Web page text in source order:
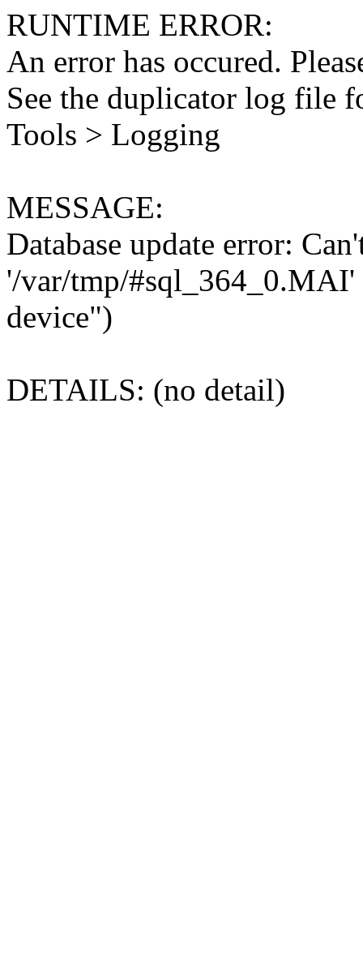
RUNTIME ERROR:
An error has occured.
See the duplicator log file
Tools > Logging
MESSAGE:
Database update error:
'/var/tmp/#sql_364_0.MAI'
device")
DETAILS: (no detail)